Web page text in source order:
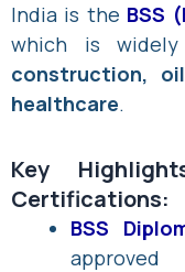
India is the BSS
which is
construction,
healthcare.
Key
Certifications:
BSS